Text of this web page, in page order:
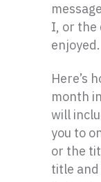
I, or the
enjoyed.
Here’s
month
will
you to
or the
title